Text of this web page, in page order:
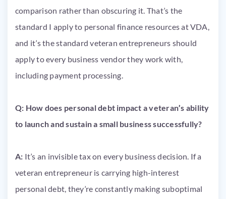
comparison rather than obscuring it. That’s the
standard I apply to personal finance resources at VDA,
and it’s the standard veteran entrepreneurs should
apply to every business vendor they work with,
including payment processing.
Q: How does personal debt impact a veteran’s ability
to launch and sustain a small business successfully?
A: It’s an invisible tax on every business decision. If a
veteran entrepreneur is carrying high-interest
personal debt, they’re constantly making suboptimal